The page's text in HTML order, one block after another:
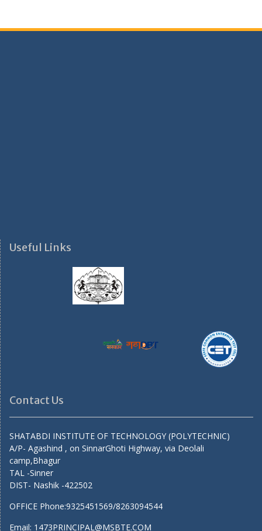
Useful Links
Contact Us
SHATABDI INSTITUTE OF TECHNOLOGY (POLYTECHNIC)
A/P- Agashind , on SinnarGhoti Highway, via Deolali
camp,Bhagur
TAL -Sinner
DIST- Nashik -422502
OFFICE Phone:9325451569/8263094544
Email: 1473PRINCIPAL@MSBTE.COM